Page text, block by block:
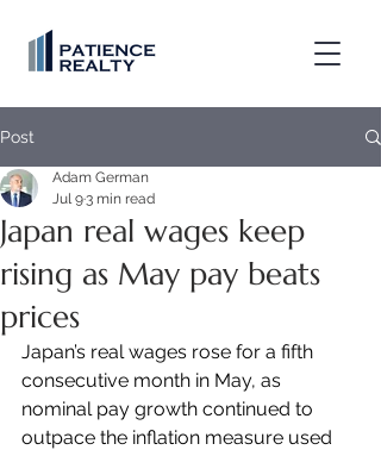
Post
Japan real wages keep
rising as May pay beats
prices
Adam German
Jul 93 min read
Japan’s real wages rose for a fifth
consecutive month in May, as
nominal pay growth continued to
outpace the inflation measure used